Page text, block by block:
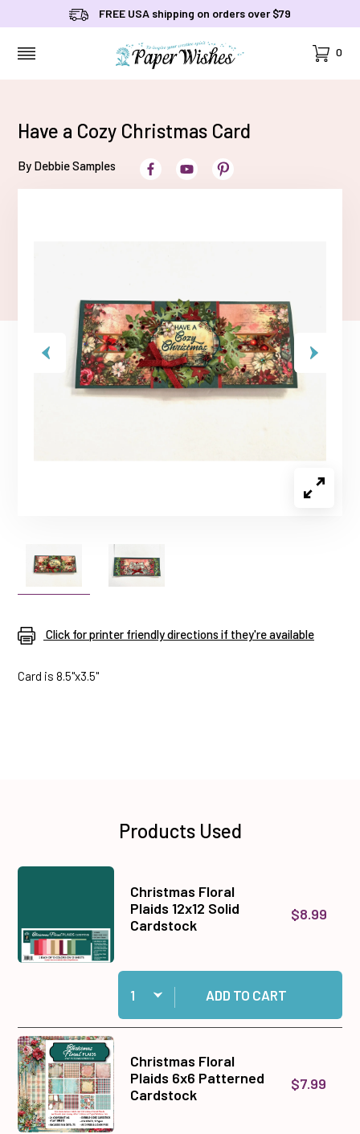
FREE USA shipping on orders over $79
Cart
0
Have a Cozy Christmas Card
By Debbie Samples
Click for printer friendly directions if they're available
Card is 8.5"x3.5"
Products Used
Christmas Floral
Plaids 12x12 Solid
Cardstock
$8.99
Quantity:
Add Christmas Floral Plaids 12x12 Solid
ADD TO CART
Christmas Floral
Plaids 6x6 Patterned
Cardstock
$7.99